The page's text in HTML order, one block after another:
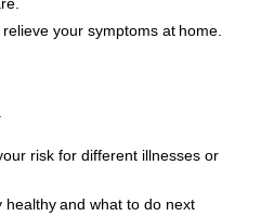
your symptoms at home.
risk for different illnesses or
and what to do next